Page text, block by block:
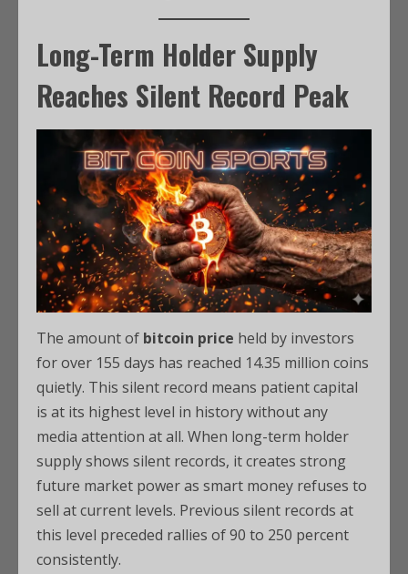
Long-Term Holder Supply
Reaches Silent Record Peak
The amount of bitcoin price held by investors
for over 155 days has reached 14.35 million coins
quietly. This silent record means patient capital
is at its highest level in history without any
media attention at all. When long-term holder
supply shows silent records, it creates strong
future market power as smart money refuses to
sell at current levels. Previous silent records at
this level preceded rallies of 90 to 250 percent
consistently.